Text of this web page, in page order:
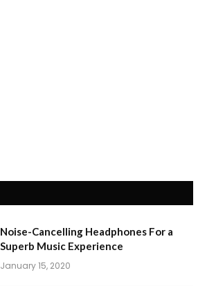
Noise-Cancelling Headphones For a
Superb Music Experience
January 15, 2020